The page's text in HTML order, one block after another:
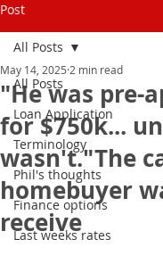
Post
All Posts
Loan Application
Terminology
Phil's thoughts
Finance options
Last weeks rates
All Posts
"He was pre-
for $750k...
wasn't."The
homebuyer
receive
May 14, 2025 2 min read